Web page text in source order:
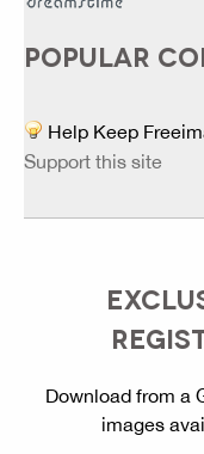
POPULAR
Help Keep
Support this site
Download from a
images